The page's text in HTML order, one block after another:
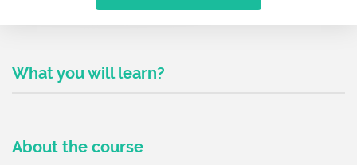
What you will learn?
About the course